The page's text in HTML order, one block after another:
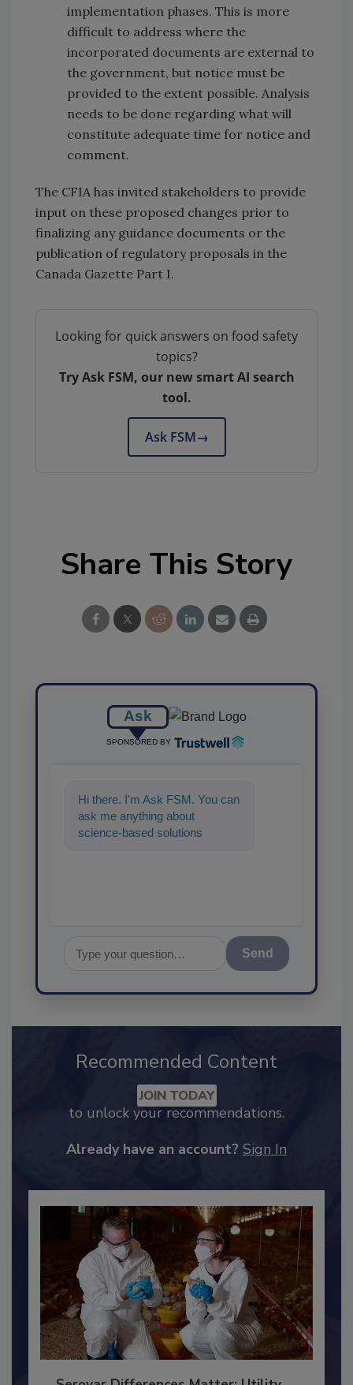
implementation phases. This is more
difficult to address where the
incorporated documents are external to
the government, but notice must be
provided to the extent possible. Analysis
needs to be done regarding what will
constitute adequate time for notice and
comment.
The CFIA has invited stakeholders to provide
input on these proposed changes prior to
finalizing any guidance documents or the
publication of regulatory proposals in the
Canada Gazette Part I.
Looking for quick answers on food safety
topics?
Try Ask FSM, our new smart AI search
tool.
Ask FSM→
Share This Story
Ask
SPONSORED BY
Hi there. I'm Ask FSM. You can
ask me anything about
science-based solutions for
Recommended Content
to unlock your recommendations.